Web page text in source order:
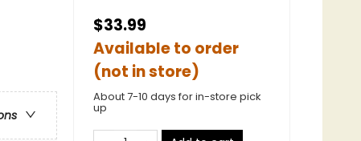
$33.99
Available to order
(not in store)
About 7-10 days for in-store pick
up